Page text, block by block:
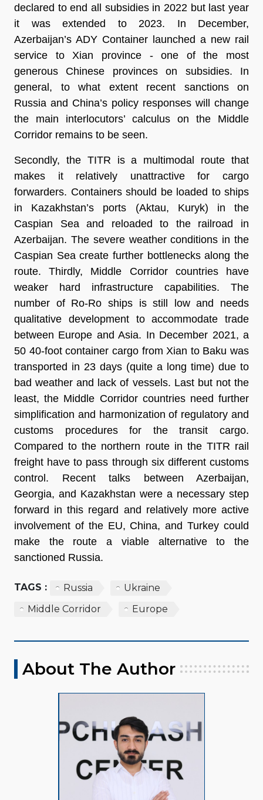
declared to end all subsidies in 2022 but last year
it was extended to 2023. In December,
Azerbaijan’s ADY Container launched a new rail
service to Xian province - one of the most
generous Chinese provinces on subsidies. In
general, to what extent recent sanctions on
Russia and China’s policy responses will change
the main interlocutors’ calculus on the Middle
Corridor remains to be seen.
Secondly, the TITR is a multimodal route that
makes it relatively unattractive for cargo
forwarders. Containers should be loaded to ships
in Kazakhstan’s ports (Aktau, Kuryk) in the
Caspian Sea and reloaded to the railroad in
Azerbaijan. The severe weather conditions in the
Caspian Sea create further bottlenecks along the
route. Thirdly, Middle Corridor countries have
weaker hard infrastructure capabilities. The
number of Ro-Ro ships is still low and needs
qualitative development to accommodate trade
between Europe and Asia. In December 2021, a
50 40-foot container cargo from Xian to Baku was
transported in 23 days (quite a long time) due to
bad weather and lack of vessels. Last but not the
least, the Middle Corridor countries need further
simplification and harmonization of regulatory and
customs procedures for the transit cargo.
Compared to the northern route in the TITR rail
freight have to pass through six different customs
control. Recent talks between Azerbaijan,
Georgia, and Kazakhstan were a necessary step
forward in this regard and relatively more active
involvement of the EU, China, and Turkey could
make the route a viable alternative to the
sanctioned Russia.
TAGS : Russia
Ukraine
Middle Corridor
Europe
About The Author